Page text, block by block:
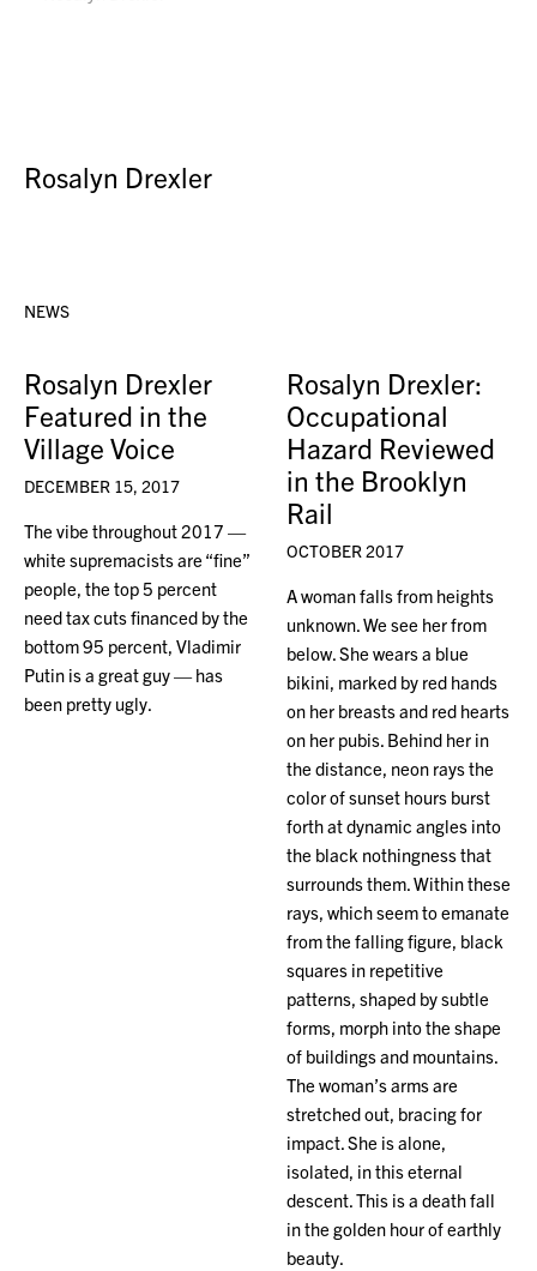
Rosalyn Drexler
NEWS
Rosalyn Drexler
Featured in the
Village Voice
DECEMBER 15, 2017
The vibe throughout 2017 —
white supremacists are “fine”
people, the top 5 percent
need tax cuts financed by the
bottom 95 percent, Vladimir
Putin is a great guy — has
been pretty ugly.
Rosalyn Drexler:
Occupational
Hazard Reviewed
in the Brooklyn
Rail
OCTOBER 2017
A woman falls from heights
unknown. We see her from
below. She wears a blue
bikini, marked by red hands
on her breasts and red hearts
on her pubis. Behind her in
the distance, neon rays the
color of sunset hours burst
forth at dynamic angles into
the black nothingness that
surrounds them. Within these
rays, which seem to emanate
from the falling figure, black
squares in repetitive
patterns, shaped by subtle
forms, morph into the shape
of buildings and mountains.
The woman’s arms are
stretched out, bracing for
impact. She is alone,
isolated, in this eternal
descent. This is a death fall
in the golden hour of earthly
beauty.